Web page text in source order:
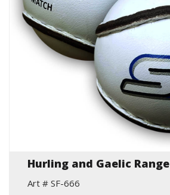
Hurling and Gaelic Range
Art # SF-666